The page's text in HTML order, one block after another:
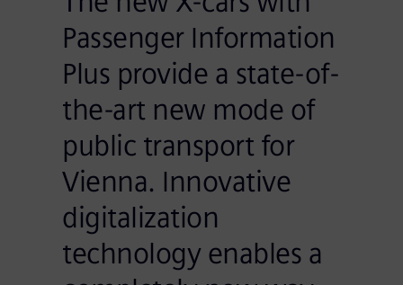
Passenger Information
Plus provide a state-of-
the-art new mode of
public transport for
Vienna. Innovative
digitalization
technology enables a